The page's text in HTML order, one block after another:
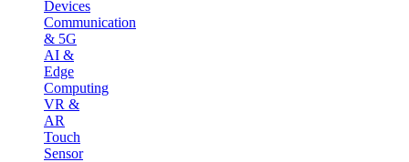
Devices
Communication
& 5G
AI &
Edge
Computing
VR &
AR
Touch
Sensor